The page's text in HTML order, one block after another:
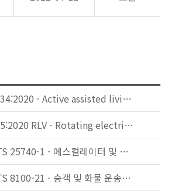
IEC TS 63134:2020 - Active assisted living (AAL) use cases
IEC 60034-5:2020 RLV - Rotating electrical machines - Part 5: Degrees of protection provided by the integral design of rotating electrical machines (IP code) - Classification
KS B ISO/TS 25740-1 - 에스컬레이터 및 무빙워크에 대한 안전요건 — 제1부: 세계공통 필수 안전요건(GESRs)
KS B ISO/TS 8100-21 - 승객 및 화물 운송용 엘리베이터 —제21부: 세계공통 필수안전요건(GESRs)을 충족하는 세계공통 안전 파라미터(GSPs)